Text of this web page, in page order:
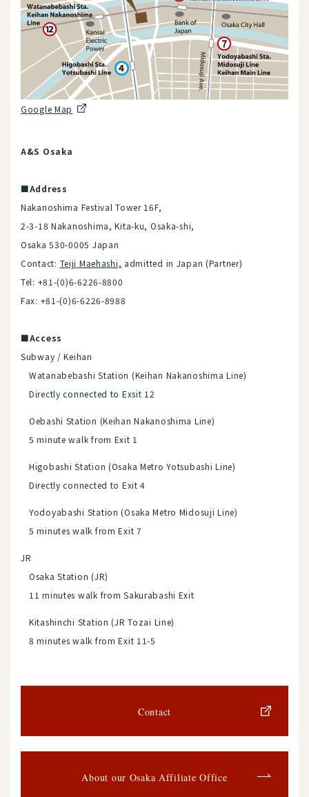
Google Map
A&S Osaka
■Address
Nakanoshima Festival Tower 16F,
2-3-18 Nakanoshima, Kita-ku, Osaka-shi,
Osaka 530-0005 Japan
Contact: Teiji Maehashi, admitted in Japan (Partner)
Tel: +81-(0)6-6226-8800
Fax: +81-(0)6-6226-8988
■Access
Subway / Keihan
Watanabebashi Station (Keihan Nakanoshima Line)
Directly connected to Exsit 12
Oebashi Station (Keihan Nakanoshima Line)
5 minute walk from Exit 1
Higobashi Station (Osaka Metro Yotsubashi Line)
Directly connected to Exit 4
Yodoyabashi Station (Osaka Metro Midosuji Line)
5 minutes walk from Exit 7
JR
Osaka Station (JR)
11 minutes walk from Sakurabashi Exit
Kitashinchi Station (JR Tozai Line)
8 minutes walk from Exit 11-5
Contact
About our Osaka Affiliate Office